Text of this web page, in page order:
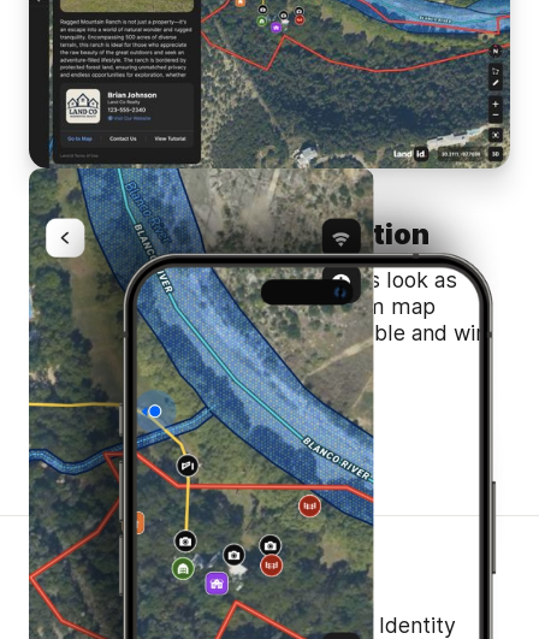
Build Trust and Recognition
Land id® helps to make your maps look as
polished as your business. Custom map
branding helps you stay recognizable and win
listings.
Maximize the Value of Your Land’s Identity